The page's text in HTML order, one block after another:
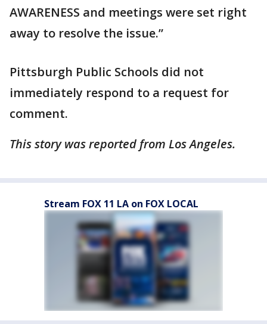
AWARENESS and meetings were set right
away to resolve the issue.”
Pittsburgh Public Schools did not
immediately respond to a request for
comment.
This story was reported from Los Angeles.
Stream FOX 11 LA on FOX LOCAL